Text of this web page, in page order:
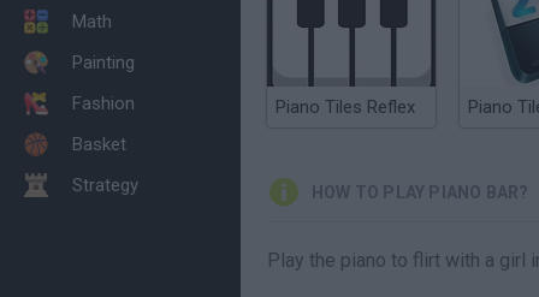
Math
Painting
Fashion
Basket
Strategy
Piano Tiles Reflex Piano
HOW TO PLAY PIANO BAR?
Play the piano to flirt with a girl